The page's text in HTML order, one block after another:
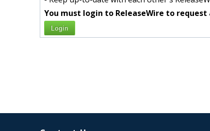
You must login to ReleaseWire to request
Login